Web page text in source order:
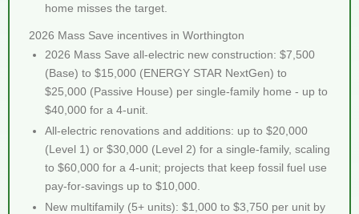
home misses the target.
2026 Mass Save incentives in Worthington
2026 Mass Save all-electric new construction: $7,500
(Base) to $15,000 (ENERGY STAR NextGen) to
$25,000 (Passive House) per single-family home - up to
$40,000 for a 4-unit.
All-electric renovations and additions: up to $20,000
(Level 1) or $30,000 (Level 2) for a single-family, scaling
to $60,000 for a 4-unit; projects that keep fossil fuel use
pay-for-savings up to $10,000.
New multifamily (5+ units): $1,000 to $3,750 per unit by